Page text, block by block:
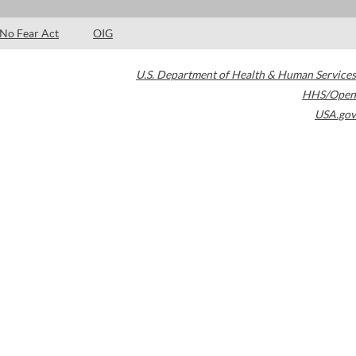
No Fear Act OIG
U.S. Department of Health & Human Services
HHS/Open
USA.gov